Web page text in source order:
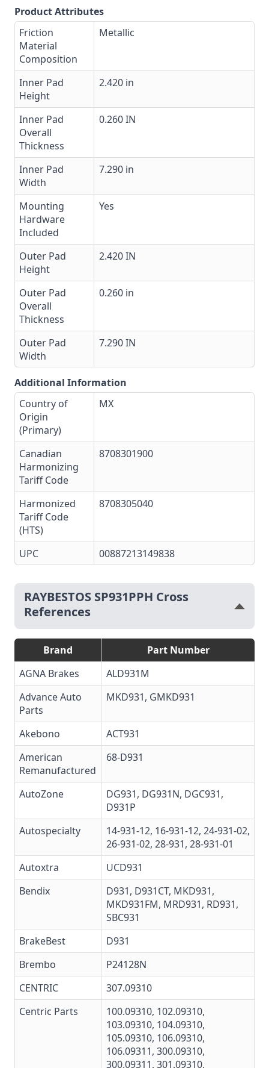
Product Attributes
Friction
Material
Composition
Metallic
Inner Pad
Height
2.420 in
Inner Pad
Overall
Thickness
0.260 IN
Inner Pad
Width
7.290 in
Mounting
Hardware
Included
Yes
Outer Pad
Height
2.420 IN
Outer Pad
Overall
Thickness
0.260 in
Outer Pad
Width
7.290 IN
Additional Information
Country of
Origin
(Primary)
MX
Canadian
Harmonizing
Tariff Code
8708301900
Harmonized
Tariff Code
(HTS)
8708305040
UPC 00887213149838
RAYBESTOS SP931PPH Cross
References
Brand
Part Number
AGNA Brakes
ALD931M
Advance Auto
Parts
MKD931, GMKD931
Akebono
ACT931
American
Remanufactured
68-D931
AutoZone
DG931, DG931N, DGC931,
D931P
Autospecialty
14-931-12, 16-931-12, 24-931-02,
26-931-02, 28-931, 28-931-01
Autoxtra
UCD931
Bendix
D931, D931CT, MKD931,
MKD931FM, MRD931, RD931,
SBC931
BrakeBest
D931
Brembo
P24128N
CENTRIC
307.09310
Centric Parts
100.09310, 102.09310,
103.09310, 104.09310,
105.09310, 106.09310,
106.09311, 300.09310,
300.09311, 301.09310,